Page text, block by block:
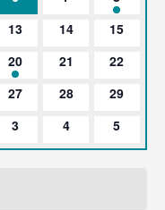
events
event
0
13
0
14
0
15
1
event
20
0
21
0
22
0
27
0
28
0
29
0
3
0
4
0
5